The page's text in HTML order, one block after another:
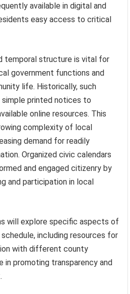
available in digital and
easy access to critical
temporal structure is vital for
government functions and
life. Historically, such
printed notices to
online resources. This
complexity of local
demand for readily
Organized civic calendars
and engaged citizenry by
and participation in local
will explore specific aspects of
including resources for
with different county
in promoting transparency and